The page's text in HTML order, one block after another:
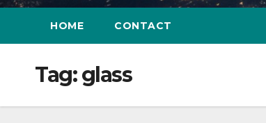
HOME CONTACT
Tag:glass